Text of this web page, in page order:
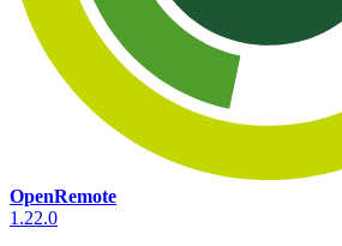
OpenRemote
1.22.0